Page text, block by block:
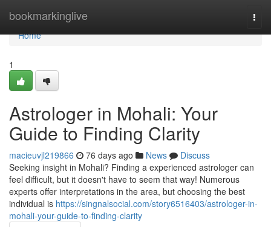
bookmarkinglive
Home
Home
1
Astrologer in Mohali: Your
Guide to Finding Clarity
macieuvjl219866 76 days ago News
Discuss
Seeking insight in Mohali? Finding a experienced astrologer can
feel difficult, but it doesn't have to seem that way! Numerous
experts offer interpretations in the area, but choosing the best
individual is https://singnalsocial.com/story6516403/astrologer-in-
mohali-your-guide-to-finding-clarity